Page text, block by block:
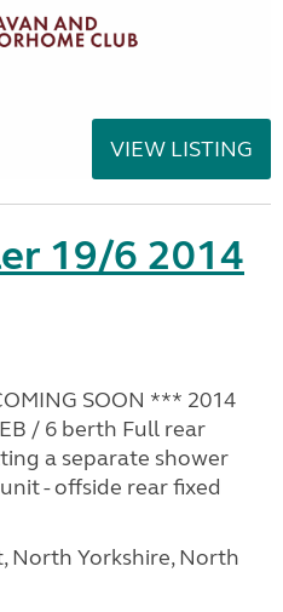
VIEW LISTING
19/6 2014
SOON *** 2014
/ 6 berth Full rear
a separate shower
- offside rear fixed
North Yorkshire, North